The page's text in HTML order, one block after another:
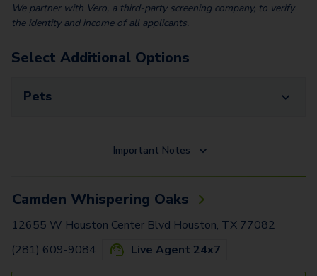
We partner with Vero, a third-party screening company, to verify
the identity and income of all applicants.
Select Additional Options
Pets
Important Notes
Camden Whispering Oaks
12655 W Houston Center Blvd Houston, TX 77082
(281) 609-9084
Live Agent 24x7